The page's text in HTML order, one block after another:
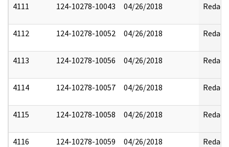
4111 124-10278-10043 04/26/2018 Redact
4112 124-10278-10052 04/26/2018 Redact
4113 124-10278-10056 04/26/2018 Redact
4114 124-10278-10057 04/26/2018 Redact
4115 124-10278-10058 04/26/2018 Redact
4116 124-10278-10059 04/26/2018 Redact